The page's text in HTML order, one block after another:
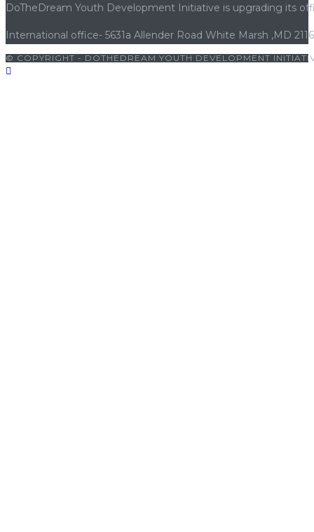
DoTheDream Youth Development Initiative is upgrading its
International office- 5631a Allender Road White Marsh ,MD
© COPYRIGHT - DOTHEDREAM YOUTH DEVELOPMENT